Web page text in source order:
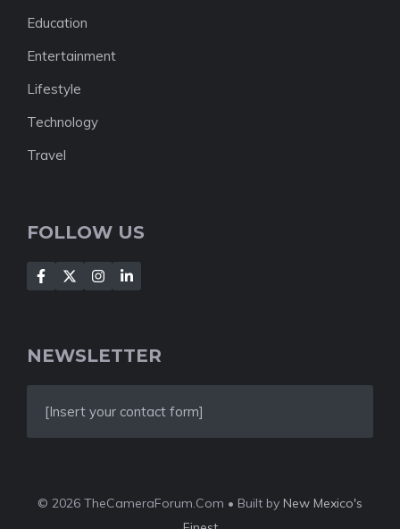
Education
Entertainment
Lifestyle
Technology
Travel
FOLLOW US
NEWSLETTER
[Insert your contact form]
© 2026 TheCameraForum.Com • Built by New Mexico's